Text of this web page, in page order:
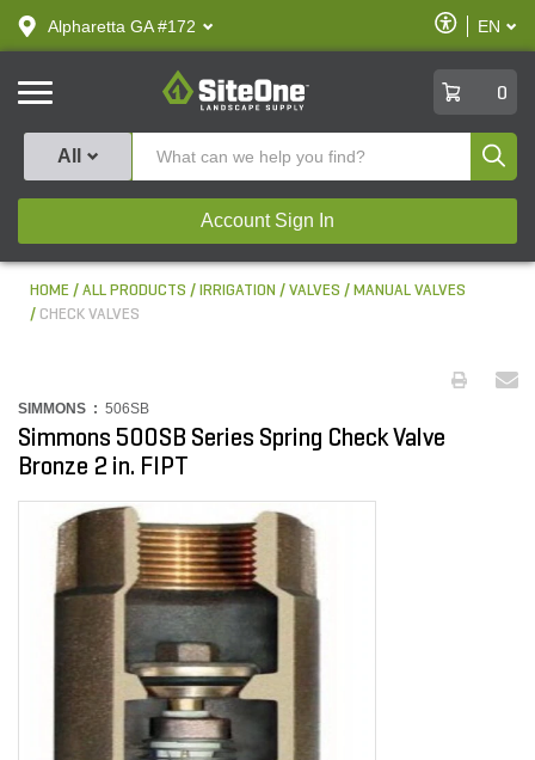
text.skipToContent
text.skipToNavigation
Alpharetta GA #172
Enable
Accessibility
EN
SiteOne
0
All
Account Sign In
HOME ALL PRODUCTS IRRIGATION VALVES
MANUAL VALVES
CHECK VALVES
SIMMONS : 506SB
Simmons 500SB Series Spring Check Valve
Bronze 2 in. FIPT